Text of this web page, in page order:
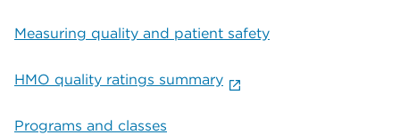
Measuring quality and patient safety
HMO quality ratings summary
Programs and classes